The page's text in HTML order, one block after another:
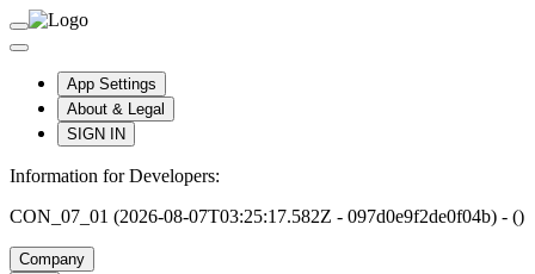
App Settings
About & Legal
SIGN IN
Information for Developers:
CON_07_01 (2026-08-07T03:25:17.582Z - 097d0e9f2de0f04b) - ()
Company